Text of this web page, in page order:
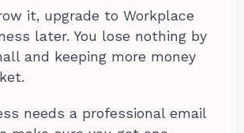
it, upgrade to Workplace
later. You lose nothing by
and keeping more money
needs a professional email